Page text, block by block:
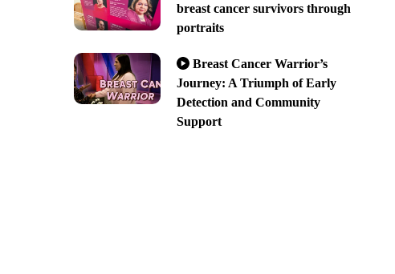
breast cancer survivors through
portraits
Breast Cancer Warrior’s
Journey: A Triumph of Early
Detection and Community
Support